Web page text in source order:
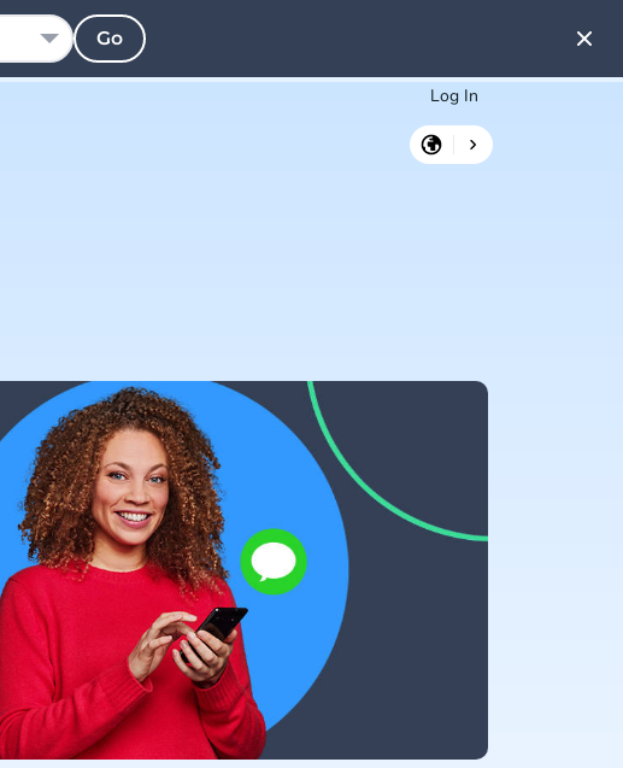
Log In
Go